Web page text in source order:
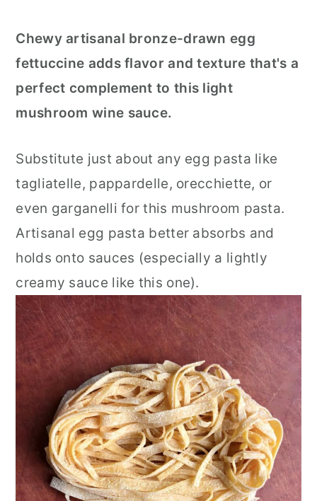
Chewy artisanal bronze-drawn egg
fettuccine adds flavor and texture that's a
perfect complement to this light
mushroom wine sauce.
Substitute just about any egg pasta like
tagliatelle, pappardelle, orecchiette, or
even garganelli for this mushroom pasta.
Artisanal egg pasta better absorbs and
holds onto sauces (especially a lightly
creamy sauce like this one).